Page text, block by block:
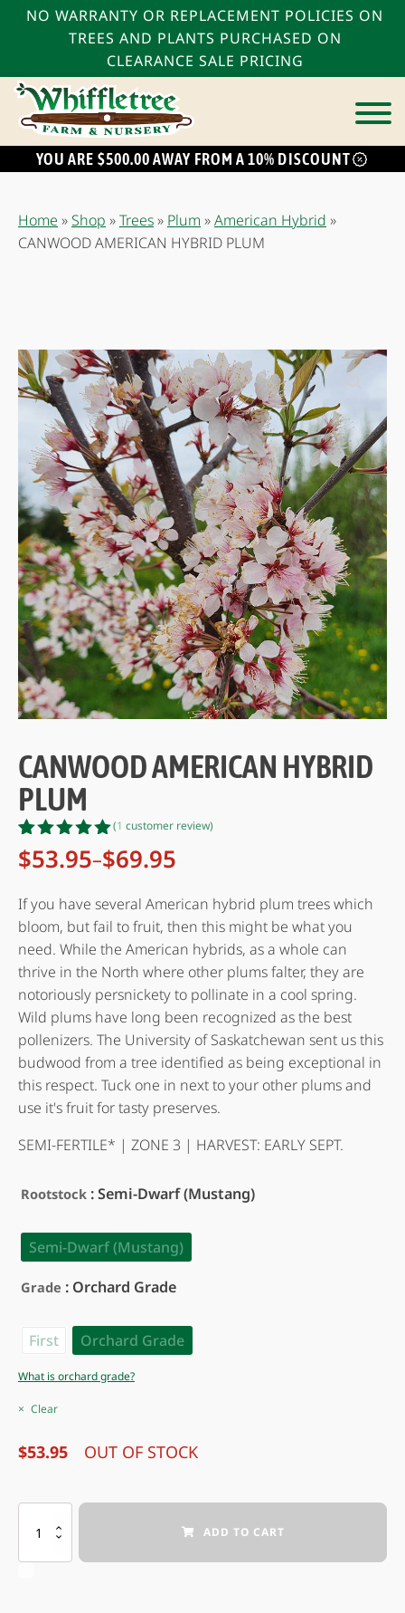
NO WARRANTY OR REPLACEMENT POLICIES ON
TREES AND PLANTS PURCHASED ON
CLEARANCE SALE PRICING
YOU ARE $500.00 AWAY FROM A 10% DISCOUNT
Home »Shop »Trees» Plum »American Hybrid »
CANWOOD AMERICAN HYBRID PLUM
CANWOOD AMERICAN HYBRID
PLUM
Rated5.00
out of 5
1
customer
rating
(1 customer review)
$53.95–$69.95
Price
$53.95
through
$69.95
If you have several American hybrid plum trees which
bloom, but fail to fruit, then this might be what you
need. While the American hybrids, as a whole can
thrive in the North where other plums falter, they are
notoriously persnickety to pollinate in a cool spring.
Wild plums have long been recognized as the best
pollenizers. The University of Saskatchewan sent us this
budwood from a tree identified as being exceptional in
this respect. Tuck one in next to your other plums and
use it's fruit for tasty preserves.
SEMI-FERTILE* | ZONE 3 | HARVEST: EARLY SEPT.
Rootstock : Semi-Dwarf (Mustang)
Semi-Dwarf (Mustang)
Grade : Orchard Grade
First Orchard Grade
What is orchard grade?
Clear
$53.95 OUT OF STOCK
AMERICAN
ADD TO CART